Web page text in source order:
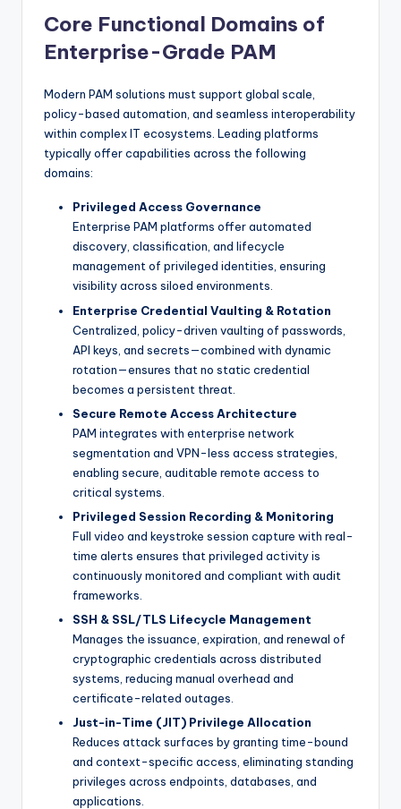
Core Functional Domains of
Enterprise-Grade PAM
Modern PAM solutions must support global scale,
policy-based automation, and seamless interoperability
within complex IT ecosystems. Leading platforms
typically offer capabilities across the following
domains:
Privileged Access Governance
Enterprise PAM platforms offer automated
discovery, classification, and lifecycle
management of privileged identities, ensuring
visibility across siloed environments.
Enterprise Credential Vaulting & Rotation
Centralized, policy-driven vaulting of passwords,
API keys, and secrets—combined with dynamic
rotation—ensures that no static credential
becomes a persistent threat.
Secure Remote Access Architecture
PAM integrates with enterprise network
segmentation and VPN-less access strategies,
enabling secure, auditable remote access to
critical systems.
Privileged Session Recording & Monitoring
Full video and keystroke session capture with real-
time alerts ensures that privileged activity is
continuously monitored and compliant with audit
frameworks.
SSH & SSL/TLS Lifecycle Management
Manages the issuance, expiration, and renewal of
cryptographic credentials across distributed
systems, reducing manual overhead and
certificate-related outages.
Just-in-Time (JIT) Privilege Allocation
Reduces attack surfaces by granting time-bound
and context-specific access, eliminating standing
privileges across endpoints, databases, and
applications.